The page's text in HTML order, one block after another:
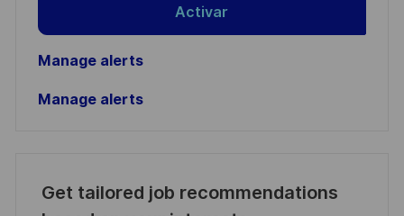
Activar
Manage alerts
Manage alerts
Get tailored job recommendations